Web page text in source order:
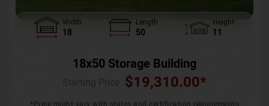
Width
18
Length
50
Height
11
18x50 Storage Building
$19,310.00*